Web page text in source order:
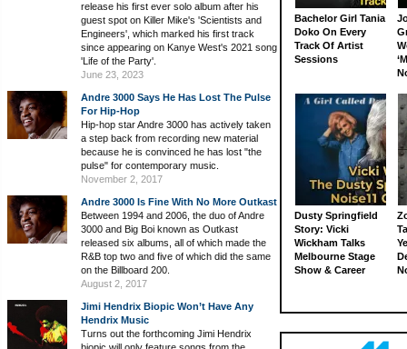
release his first ever solo album after his
guest spot on Killer Mike's 'Scientists and
Engineers', which marked his first track
since appearing on Kanye West's 2021 song
'Life of the Party'.
June 23, 2023
Andre 3000 Says He Has Lost The Pulse
For Hip-Hop
Hip-hop star Andre 3000 has actively taken
a step back from recording new material
because he is convinced he has lost "the
pulse" for contemporary music.
November 2, 2017
Andre 3000 Is Fine With No More Outkast
Between 1994 and 2006, the duo of Andre
3000 and Big Boi known as Outkast
released six albums, all of which made the
R&B top two and five of which did the same
on the Billboard 200.
August 2, 2017
Jimi Hendrix Biopic Won’t Have Any
Hendrix Music
Turns out the forthcoming Jimi Hendrix
Bachelor Girl Tania
Doko On Every
Track Of Artist
Sessions
Dusty Springfield
Story: Vicki
Wickham Talks
Melbourne Stage
Show & Career